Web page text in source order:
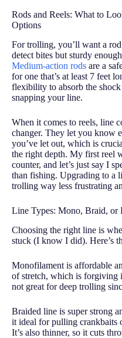
Rods and Reels: What to
Options
For trolling, you’ll want a rod
detect bites but sturdy
Medium-action rods are a
for one that’s at least 7 feet
flexibility to absorb the
snapping your line.
When it comes to reels, line
changer. They let you know
you’ve let out, which is
the right depth. My first reel
counter, and let’s just say I
than fishing. Upgrading to a
trolling way less frustrating
Line Types: Mono, Braid, or
Choosing the right line is
stuck (I know I did). Here’s
Monofilament is affordable
of stretch, which is forgiving
not great for deep trolling
Braided line is super strong
it ideal for pulling crankbaits
It’s also thinner, so it cuts